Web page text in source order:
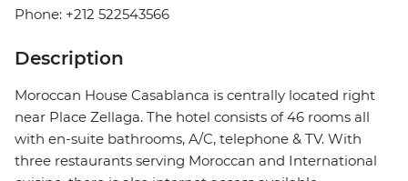
Phone: +212 522543566
Description
Moroccan House Casablanca is centrally located right
near Place Zellaga. The hotel consists of 46 rooms all
with en-suite bathrooms, A/C, telephone & TV. With
three restaurants serving Moroccan and International